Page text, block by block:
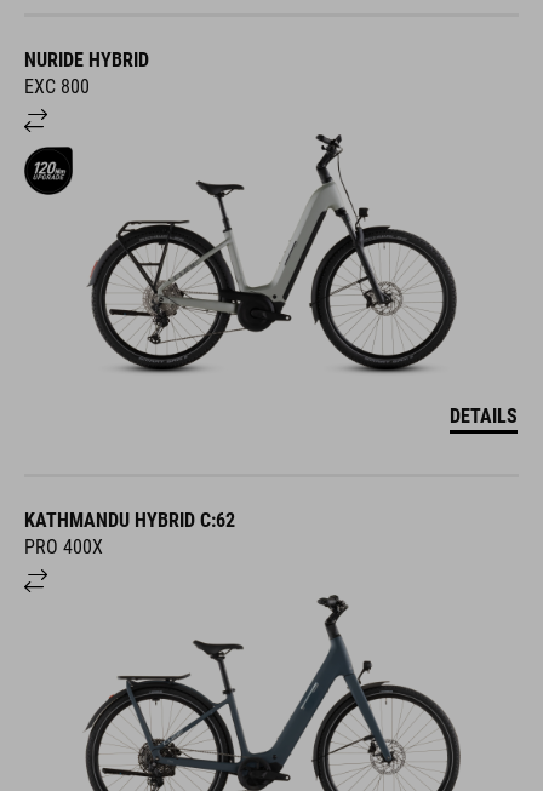
NURIDE HYBRID
EXC 800
DETAILS
KATHMANDU HYBRID C:62
PRO 400X